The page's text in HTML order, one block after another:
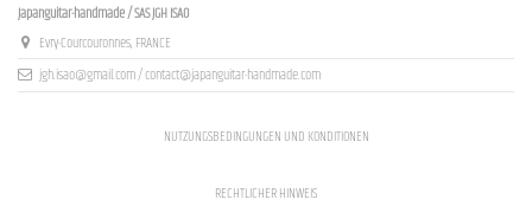
Japanguitar-handmade / SAS JGH ISAO
Evry-Courcouronnes, FRANCE
jgh.isao@gmail.com / contact@japanguitar-handmade.com
NUTZUNGSBEDINGUNGEN UND KONDITIONEN
RECHTLICHER HINWEIS